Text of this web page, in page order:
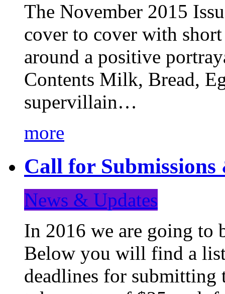
The November 2015
cover to cover with
around a positive
Contents Milk, Bread,
supervillain…
more
Call for Submissions
News & Updates
In 2016 we are going to
Below you will find a list
deadlines for